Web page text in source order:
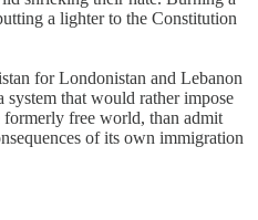
a lighter to the Constitution
for Londonistan and Lebanon
that would rather impose
free world, than admit
of its own immigration